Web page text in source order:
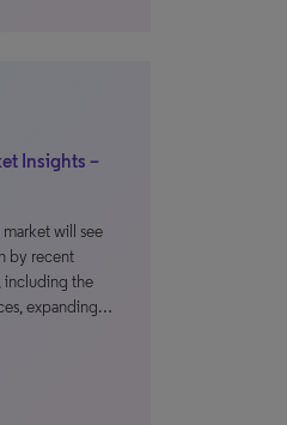
Insights –
will see
by recent
including the
expanding…